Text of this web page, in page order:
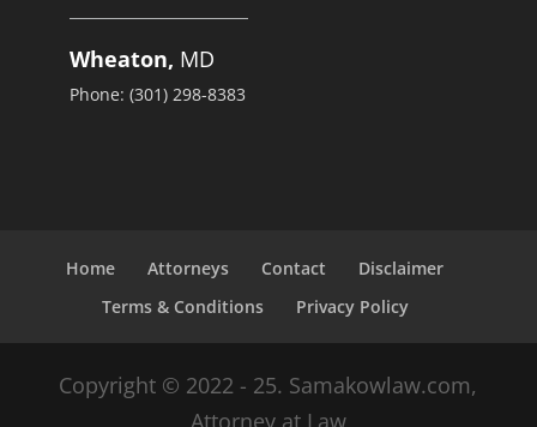
Wheaton, MD
Phone: (301) 298-8383
Home Attorneys Contact
Disclaimer
Terms & Conditions
Privacy Policy
Copyright © 2022 - 25. Samakowlaw.com,
Attorney at Law